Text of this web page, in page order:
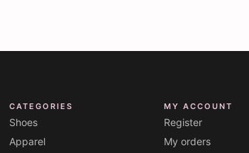
CATEGORIES
Shoes
Apparel
MY ACCOUNT
Register
My orders